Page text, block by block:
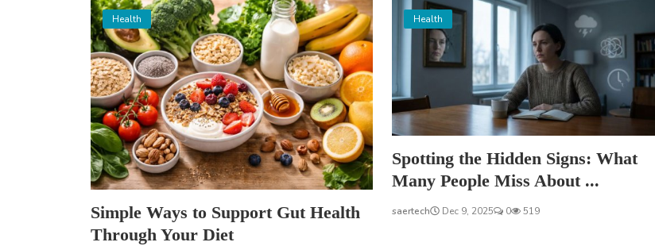
Health
Simple Ways to Support Gut Health
Through Your Diet
Health
Spotting the Hidden Signs: What
Many People Miss About ...
saertech Dec 9, 2025 0 519